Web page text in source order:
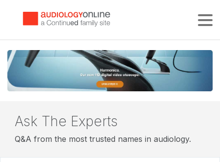
Ask The Experts
Q&A from the most trusted names in audiology.